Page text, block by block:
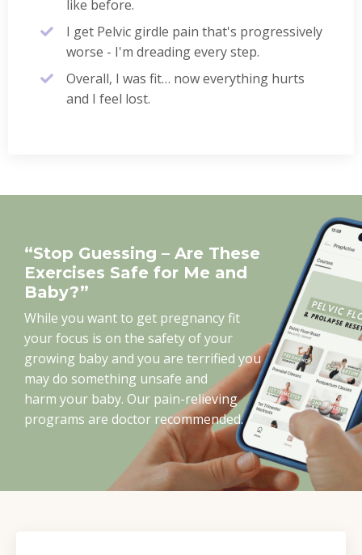
like before.
I get Pelvic girdle pain that's progressively
worse - I'm dreading every step.
Overall, I was fit… now everything hurts
and I feel lost.
“Stop Guessing – Are These
Exercises Safe for Me and
Baby?”
While you want to get pregnancy fit
your focus is on the safety of your
growing baby and you are terrified you
may do something unsafe and
harm your baby. Our pain-relieving
programs are doctor recommended.